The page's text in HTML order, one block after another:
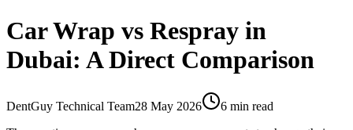
Car Wrap vs Respray in
Dubai: A Direct Comparison
DentGuy Technical Team28 May 2026
6 min read